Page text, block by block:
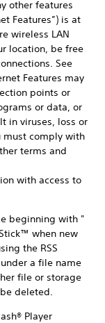
other features
Features”) is at
wireless LAN
location, be free
See
Features may
points or
or data, or
in viruses, loss or
must comply with
terms and
with access to
beginning with "
when new
the RSS
a file name
file or storage
deleted.
Player